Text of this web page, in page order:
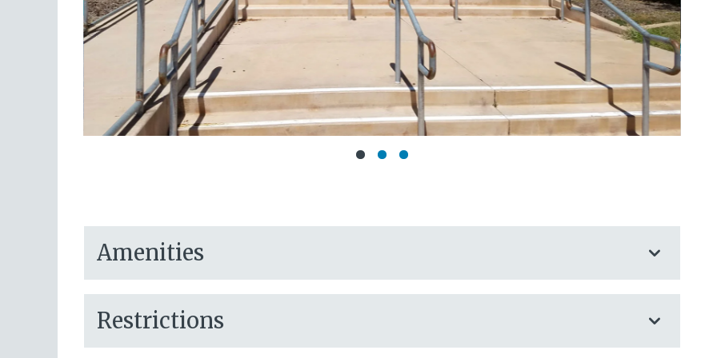
Amenities
Restrictions